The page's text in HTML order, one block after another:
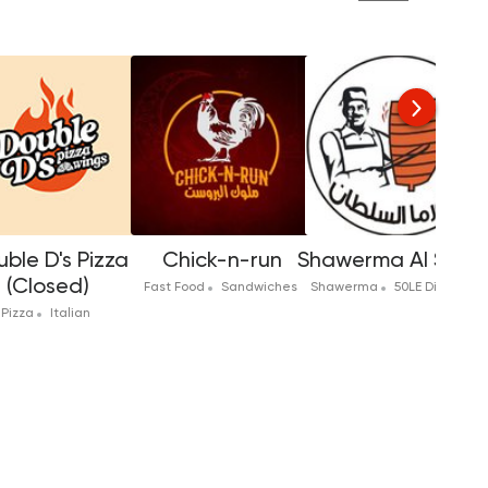
D's Pizza
(Closed)
Pizza Italian
Chick-n-run
Fast Food Sandwiches
Shawerma Al
Shawerma 50LE Discount